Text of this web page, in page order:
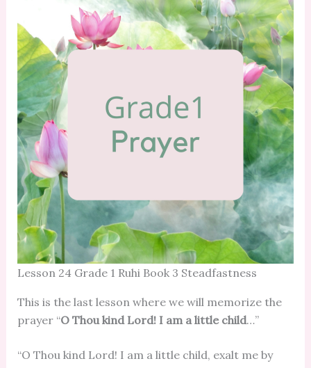
Lesson 24 Grade 1 Ruhi Book 3 Steadfastness
This is the last lesson where we will memorize the
prayer “O Thou kind Lord! I am a little child…”
“O Thou kind Lord! I am a little child, exalt me by